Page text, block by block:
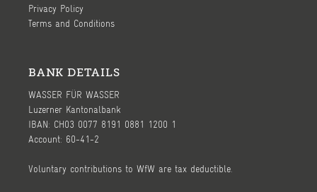
Privacy Policy
Terms and Conditions
BANK DETAILS
WASSER FÜR WASSER
Luzerner Kantonalbank
IBAN: CH03 0077 8191 0881 1200 1
Account: 60-41-2
Voluntary contributions to WfW are tax deductible.